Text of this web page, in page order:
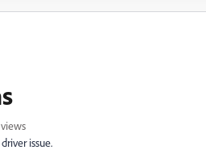
issue.